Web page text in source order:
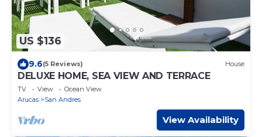
US $136
9.6(5 Reviews) House
DELUXE HOME, SEA VIEW AND TERRACE
TV View
Ocean View
Arucas
San Andres
View Availability